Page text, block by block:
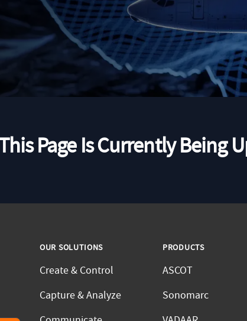
Page Is Currently Being
OUR SOLUTIONS
Create & Control
Capture & Analyze
PRODUCTS
ASCOT
Sonomarc